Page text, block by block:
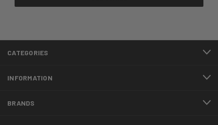
CATEGORIES
INFORMATION
BRANDS